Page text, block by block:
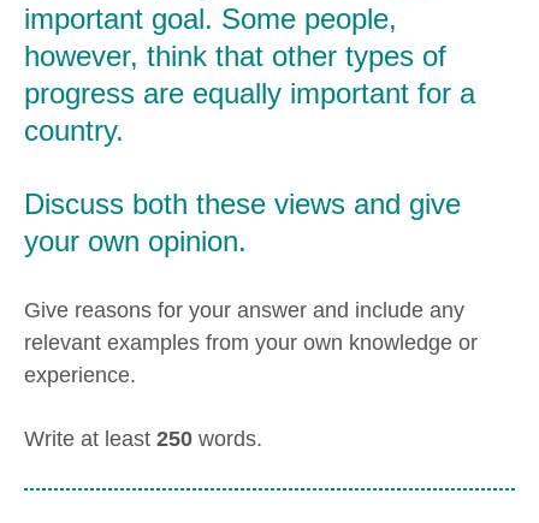
important goal. Some people,
however, think that other types of
progress are equally important for a
country.
Discuss both these views and give
your own opinion.
Give reasons for your answer and include any
relevant examples from your own knowledge or
experience.
Write at least 250 words.